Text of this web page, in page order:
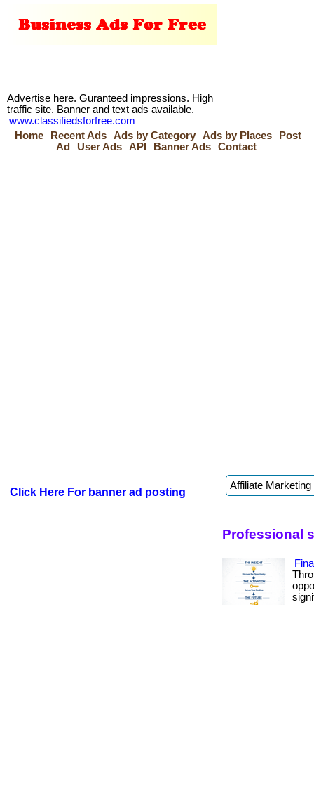
Advertise here. Guranteed impressions. High
traffic site. Banner and text ads available.
www.classifiedsforfree.com
Home
Recent Ads Ads by Category Ads by Places
Post
Ad
User Ads API Banner Ads Contact
Click Here For banner ad posting
Professional